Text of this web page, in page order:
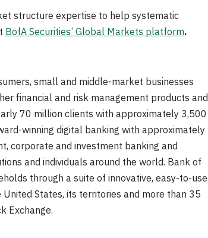
structure expertise to help systematic
BofA Securities’ Global Markets platform.
small and middle-market businesses
financial and risk management products and
70 million clients with approximately 3,500
winning digital banking with approximately
corporate and investment banking and
and individuals around the world. Bank of
through a suite of innovative, easy-to-use
States, its territories and more than 35
Exchange.